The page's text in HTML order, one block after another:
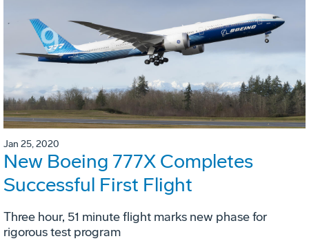
Jan 25, 2020
New Boeing 777X Completes
Successful First Flight
Three hour, 51 minute flight marks new phase for
rigorous test program